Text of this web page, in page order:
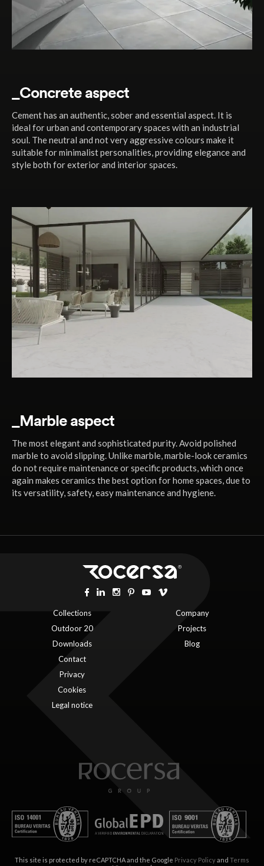
_Concrete aspect
Cement has an authentic, sober and essential aspect. It is
ideal for urban and contemporary spaces with an industrial
soul. The neutral and not very aggressive colours make it
suitable for minimalist personalities, providing elegance and
style both for exterior and interior spaces.
_Marble aspect
The most elegant and sophisticated purity. Avoid polished
marble to avoid slipping. Unlike marble, marble-look ceramics
do not require maintenance or specific products, which once
again makes ceramics the best option for home spaces, due to
its versatility, safety, easy maintenance and hygiene.
Collections
Outdoor 20
Downloads
Company
Projects
Blog
Contact
Privacy
Cookies
Legal notice
This site is protected by reCAPTCHA and the Google Privacy Policy and Terms